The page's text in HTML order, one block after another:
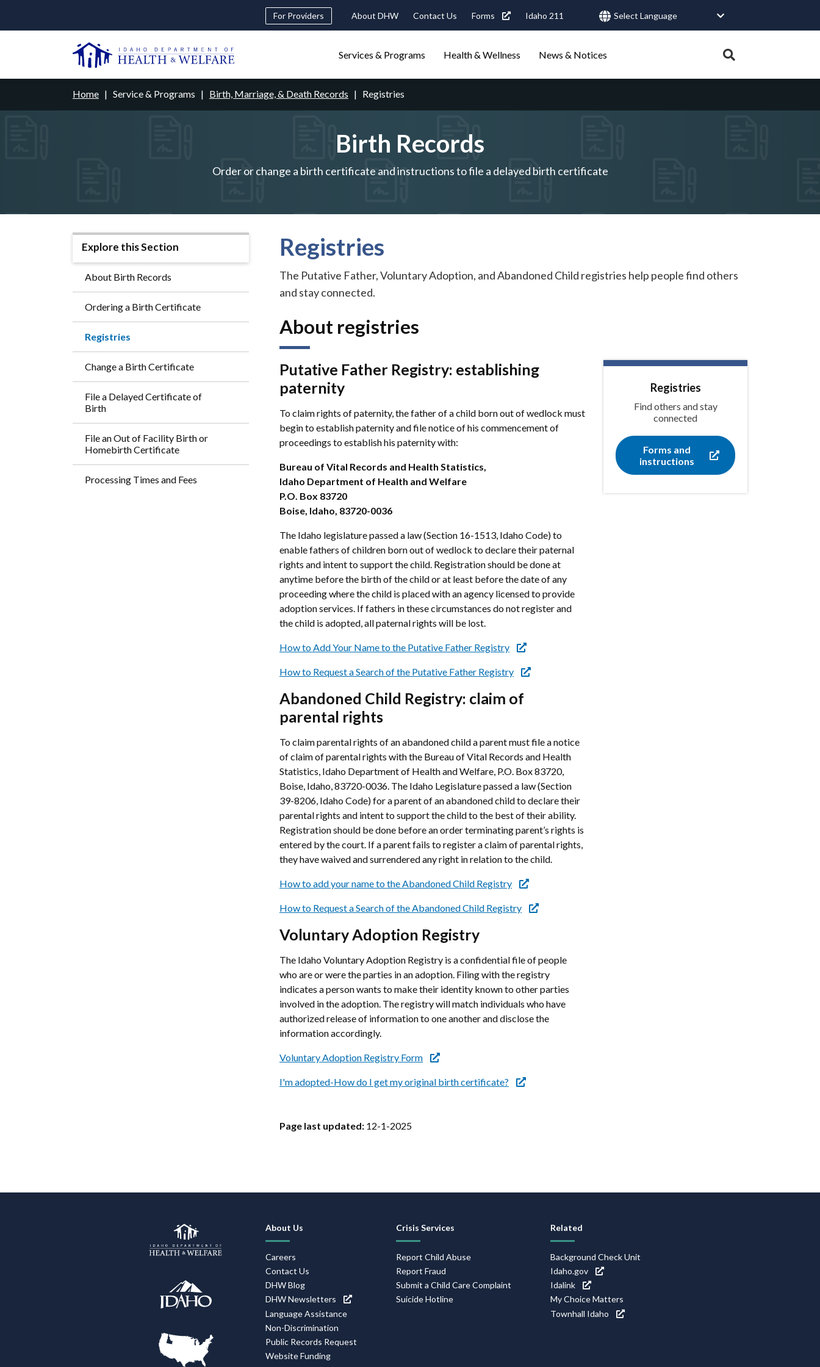
main
Header
Navigation
For Providers About DHW Contact Us Forms Idaho 211
User
menu
navigation
triggers
Services & Programs Health & Wellness News & Notices
Expand
tray.
navigation
Breadcrumb
Home Service & Programs Birth, Marriage, & Death Records Registries
Birth Records
Order or change a birth certificate and instructions to file a delayed birth certificate
Explore this Section
About Birth Records
Ordering a Birth Certificate
Registries
Change a Birth Certificate
File a Delayed Certificate of
Birth
File an Out of Facility Birth or
Homebirth Certificate
Processing Times and Fees
Registries
The Putative Father, Voluntary Adoption, and Abandoned Child registries help people find others
and stay connected.
About registries
Putative Father Registry: establishing
paternity
To claim rights of paternity, the father of a child born out of wedlock must
begin to establish paternity and file notice of his commencement of
proceedings to establish his paternity with:
Bureau of Vital Records and Health Statistics,
Idaho Department of Health and Welfare
P.O. Box 83720
Boise, Idaho, 83720-0036
The Idaho legislature passed a law (Section 16-1513, Idaho Code) to
enable fathers of children born out of wedlock to declare their paternal
rights and intent to support the child. Registration should be done at
anytime before the birth of the child or at least before the date of any
proceeding where the child is placed with an agency licensed to provide
adoption services. If fathers in these circumstances do not register and
the child is adopted, all paternal rights will be lost.
How to Add Your Name to the Putative Father Registry
How to Request a Search of the Putative Father Registry
Abandoned Child Registry: claim of
parental rights
To claim parental rights of an abandoned child a parent must file a notice
of claim of parental rights with the Bureau of Vital Records and Health
Statistics, Idaho Department of Health and Welfare, P.O. Box 83720,
Boise, Idaho, 83720-0036. The Idaho Legislature passed a law (Section
39-8206, Idaho Code) for a parent of an abandoned child to declare their
parental rights and intent to support the child to the best of their ability.
Registration should be done before an order terminating parent’s rights is
entered by the court. If a parent fails to register a claim of parental rights,
they have waived and surrendered any right in relation to the child.
How to add your name to the Abandoned Child Registry
How to Request a Search of the Abandoned Child Registry
Voluntary Adoption Registry
The Idaho Voluntary Adoption Registry is a confidential file of people
who are or were the parties in an adoption. Filing with the registry
indicates a person wants to make their identity known to other parties
involved in the adoption. The registry will match individuals who have
authorized release of information to one another and disclose the
information accordingly.
Voluntary Adoption Registry Form
I'm adopted-How do I get my original birth certificate?
Registries
Find others and stay
connected
Forms and
instructions
Page last updated: 12-1-2025
Navigation
About Us
Careers
Contact Us
DHW Blog
DHW Newsletters
Language Assistance
Non-Discrimination
Public Records Request
Website Funding
Crisis Services
Report Child Abuse
Report Fraud
Submit a Child Care Complaint
Suicide Hotline
Related
Background Check Unit
Idaho.gov
Idalink
My Choice Matters
Townhall Idaho